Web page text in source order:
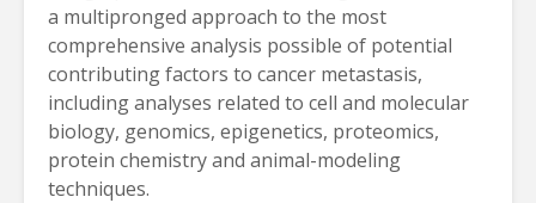
a multipronged approach to the most
comprehensive analysis possible of potential
contributing factors to cancer metastasis,
including analyses related to cell and molecular
biology, genomics, epigenetics, proteomics,
protein chemistry and animal-modeling
techniques.